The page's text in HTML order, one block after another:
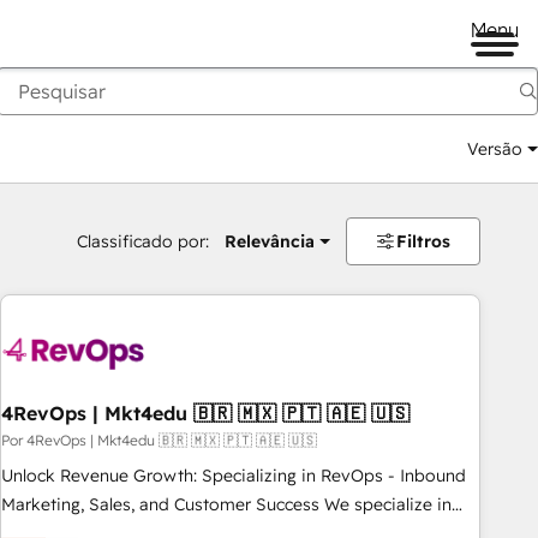
Menu
Versão
Classificado por: Relevância Filtros
4RevOps | Mkt4edu 🇧🇷 🇲🇽 🇵🇹 🇦🇪 🇺🇸
Por 4RevOps | Mkt4edu 🇧🇷 🇲🇽 🇵🇹 🇦🇪 🇺🇸
Unlock Revenue Growth: Specializing in RevOps - Inbound
Marketing, Sales, and Customer Success We specialize in
driving revenue growth for companies across industries